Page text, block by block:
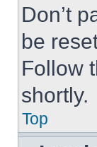
Don’t
be
Follow
shortly.
Top